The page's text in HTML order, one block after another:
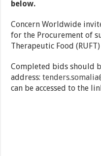
below.
Concern Worldwide
for the Procurement of
Therapeutic Food
Completed bids should
address:
can be accessed to the